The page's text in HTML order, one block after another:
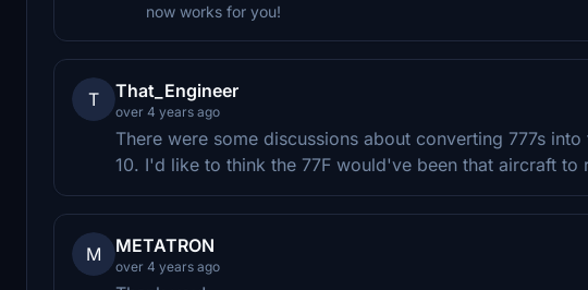
now works for you!
T That_Engineer
over 4 years ago
There were some discussions about converting 777s
10. I'd like to think the 77F would've been that aircraft to
M METATRON
over 4 years ago